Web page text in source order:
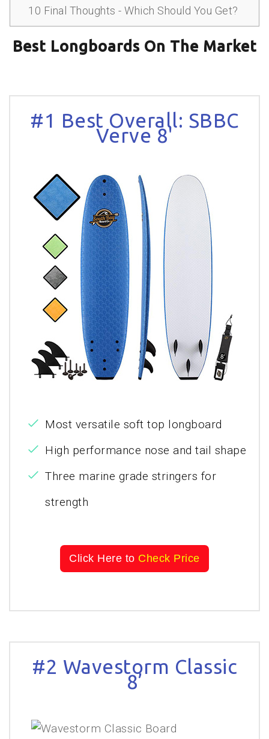
10 Final Thoughts - Which Should You Get?
Best Longboards On The Market
#1 Best Overall: SBBC
Verve 8'
Most versatile soft top longboard
High performance nose and tail shape
Three marine grade stringers for
strength
Click Here to Check Price
#2 Wavestorm Classic
8’